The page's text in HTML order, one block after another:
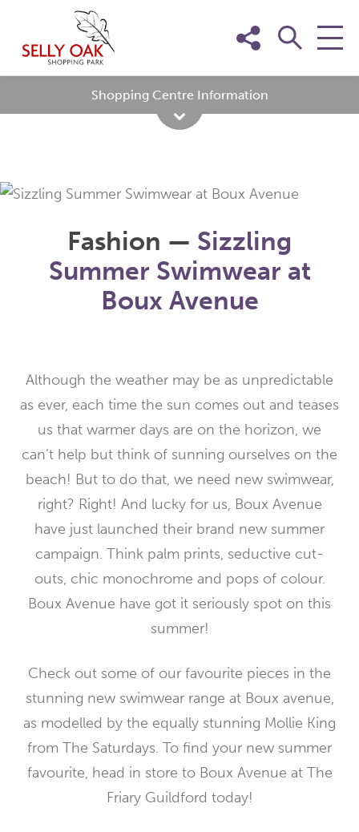
content
Shopping Centre Information
Fashion — Sizzling
Summer Swimwear at
Boux Avenue
Although the weather may be as unpredictable
as ever, each time the sun comes out and teases
us that warmer days are on the horizon, we
can’t help but think of sunning ourselves on the
beach! But to do that, we need new swimwear,
right? Right! And lucky for us, Boux Avenue
have just launched their brand new summer
campaign. Think palm prints, seductive cut-
outs, chic monochrome and pops of colour.
Boux Avenue have got it seriously spot on this
summer!
Check out some of our favourite pieces in the
stunning new swimwear range at Boux avenue,
as modelled by the equally stunning Mollie King
from The Saturdays. To find your new summer
favourite, head in store to Boux Avenue at The
Friary Guildford today!